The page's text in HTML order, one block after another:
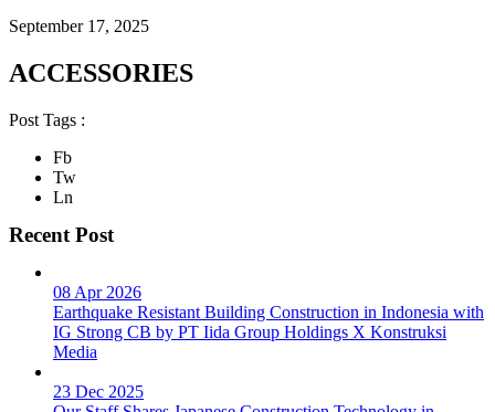
September 17, 2025
ACCESSORIES
Post Tags :
Fb
Tw
Ln
Recent Post
08 Apr 2026
Earthquake Resistant Building Construction in Indonesia with
IG Strong CB by PT Iida Group Holdings X Konstruksi
Media
23 Dec 2025